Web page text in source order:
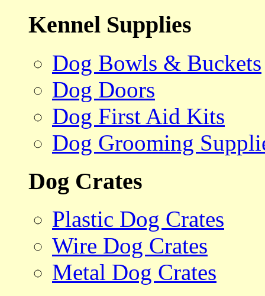
Kennel Supplies
Dog Bowls & Buckets
Dog Doors
Dog First Aid Kits
Dog Grooming
Dog Crates
Plastic Dog Crates
Wire Dog Crates
Metal Dog Crates